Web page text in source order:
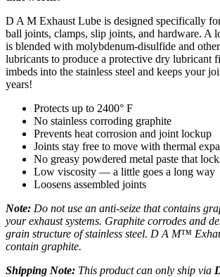
D A M Exhaust Lube is designed specifically
ball joints, clamps, slip joints, and hardware. A
is blended with molybdenum-disulfide and
lubricants to produce a protective dry lubricant
imbeds into the stainless steel and keeps your
years!
Protects up to 2400° F
No stainless corroding graphite
Prevents heat corrosion and joint lockup
Joints stay free to move with thermal
No greasy powdered metal paste that
Low viscosity — a little goes a long way
Loosens assembled joints
Note: Do not use an anti-seize that contains
your exhaust systems. Graphite corrodes and
grain structure of stainless steel. D A M™
contain graphite.
Shipping Note: This product can only ship via